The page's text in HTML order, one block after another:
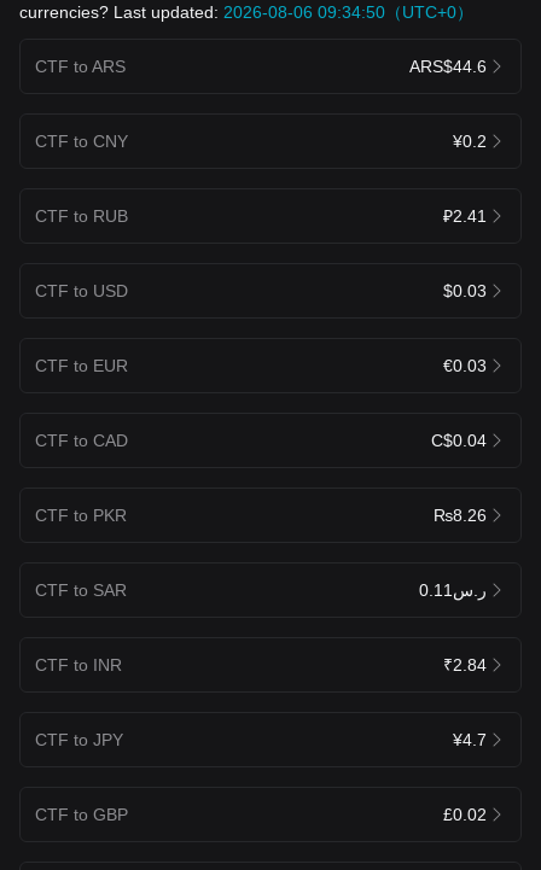
currencies? Last updated: 2026-08-06 09:34:50（UTC+0）
CTF to ARS ARS$44.6
CTF to CNY ¥0.2
CTF to RUB ₽2.41
CTF to USD $0.03
CTF to EUR €0.03
CTF to CAD C$0.04
CTF to PKR ₨8.26
CTF to SAR ر.س0.11
CTF to INR ₹2.84
CTF to JPY ¥4.7
CTF to GBP £0.02